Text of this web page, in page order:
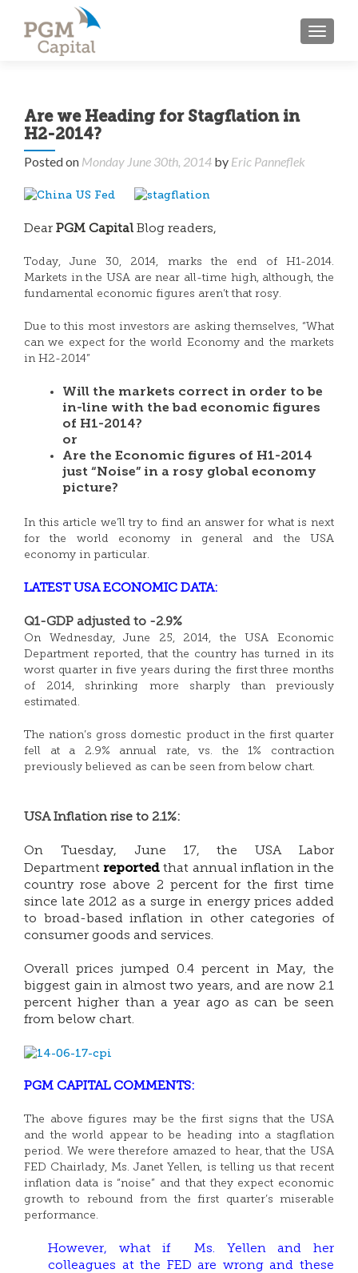
Are we Heading for Stagflation in
H2-2014?
Posted on Monday June 30th, 2014 by Eric Panneflek
Dear PGM Capital Blog readers,
Today, June 30, 2014, marks the end of H1-2014.
Markets in the USA are near all-time high, although, the
fundamental economic figures aren’t that rosy.
Due to this most investors are asking themselves, “What
can we expect for the world Economy and the markets
in H2-2014”
Will the markets correct in order to be
in-line with the bad economic figures
of H1-2014?
or
Are the Economic figures of H1-2014
just “Noise” in a rosy global economy
picture?
In this article we’ll try to find an answer for what is next
for the world economy in general and the USA
economy in particular.
LATEST USA ECONOMIC DATA:
Q1-GDP adjusted to -2.9%
On Wednesday, June 25, 2014, the USA Economic
Department reported, that the country has turned in its
worst quarter in five years during the first three months
of 2014, shrinking more sharply than previously
estimated.
The nation’s gross domestic product in the first quarter
fell at a 2.9% annual rate, vs. the 1% contraction
previously believed as can be seen from below chart.
USA Inflation rise to 2.1%:
On Tuesday, June 17, the USA Labor
Departmentreported that annual inflation in the
country rose above 2 percent for the first time
since late 2012 as a surge in energy prices added
to broad-based inflation in other categories of
consumer goods and services.
Overall prices jumped 0.4 percent in May, the
biggest gain in almost two years, and are now 2.1
percent higher than a year ago as can be seen
from below chart.
PGM CAPITAL COMMENTS:
The above figures may be the first signs that the USA
and the world appear to be heading into a stagflation
period. We were therefore amazed to hear, that the USA
FED Chairlady, Ms. Janet Yellen, is telling us that recent
inflation data is “noise” and that they expect economic
growth to rebound from the first quarter’s miserable
performance.
However, what if Ms. Yellen and her
colleagues at the FED are wrong and these